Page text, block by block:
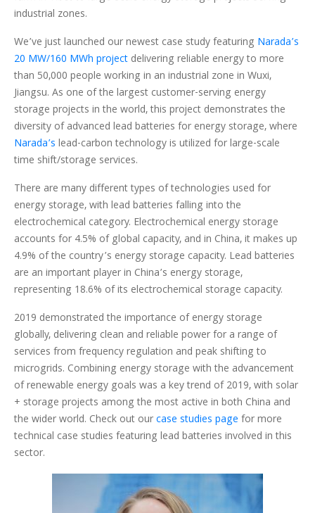
industrial zones.
We’ve just launched our newest case study featuring Narada’s
20 MW/160 MWh project delivering reliable energy to more
than 50,000 people working in an industrial zone in Wuxi,
Jiangsu. As one of the largest customer-serving energy
storage projects in the world, this project demonstrates the
diversity of advanced lead batteries for energy storage, where
Narada’s lead-carbon technology is utilized for large-scale
time shift/storage services.
There are many different types of technologies used for
energy storage, with lead batteries falling into the
electrochemical category. Electrochemical energy storage
accounts for 4.5% of global capacity, and in China, it makes up
4.9% of the country’s energy storage capacity. Lead batteries
are an important player in China’s energy storage,
representing 18.6% of its electrochemical storage capacity.
2019 demonstrated the importance of energy storage
globally, delivering clean and reliable power for a range of
services from frequency regulation and peak shifting to
microgrids. Combining energy storage with the advancement
of renewable energy goals was a key trend of 2019, with solar
+ storage projects among the most active in both China and
the wider world. Check out ourcase studies page for more
technical case studies featuring lead batteries involved in this
sector.